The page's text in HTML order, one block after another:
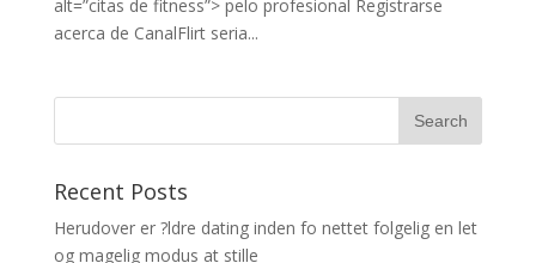
alt=”citas de fitness”> pelo profesional Registrarse
acerca de CanalFlirt seri­a...
Recent Posts
Herudover er ?ldre dating inden fo nettet folgelig en let
og magelig modus at stille